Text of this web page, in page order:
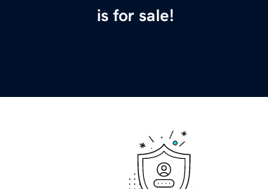
is for sale!